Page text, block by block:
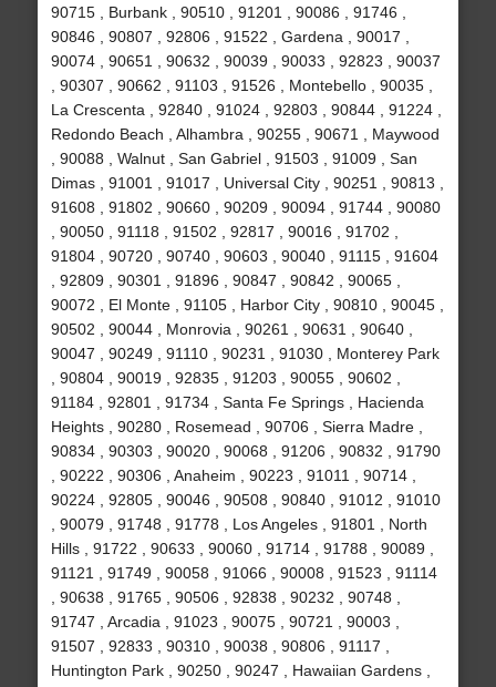
90715 , Burbank , 90510 , 91201 , 90086 , 91746 ,
90846 , 90807 , 92806 , 91522 , Gardena , 90017 ,
90074 , 90651 , 90632 , 90039 , 90033 , 92823 , 90037
, 90307 , 90662 , 91103 , 91526 , Montebello , 90035 ,
La Crescenta , 92840 , 91024 , 92803 , 90844 , 91224 ,
Redondo Beach , Alhambra , 90255 , 90671 , Maywood
, 90088 , Walnut , San Gabriel , 91503 , 91009 , San
Dimas , 91001 , 91017 , Universal City , 90251 , 90813 ,
91608 , 91802 , 90660 , 90209 , 90094 , 91744 , 90080
, 90050 , 91118 , 91502 , 92817 , 90016 , 91702 ,
91804 , 90720 , 90740 , 90603 , 90040 , 91115 , 91604
, 92809 , 90301 , 91896 , 90847 , 90842 , 90065 ,
90072 , El Monte , 91105 , Harbor City , 90810 , 90045 ,
90502 , 90044 , Monrovia , 90261 , 90631 , 90640 ,
90047 , 90249 , 91110 , 90231 , 91030 , Monterey Park
, 90804 , 90019 , 92835 , 91203 , 90055 , 90602 ,
91184 , 92801 , 91734 , Santa Fe Springs , Hacienda
Heights , 90280 , Rosemead , 90706 , Sierra Madre ,
90834 , 90303 , 90020 , 90068 , 91206 , 90832 , 91790
, 90222 , 90306 , Anaheim , 90223 , 91011 , 90714 ,
90224 , 92805 , 90046 , 90508 , 90840 , 91012 , 91010
, 90079 , 91748 , 91778 , Los Angeles , 91801 , North
Hills , 91722 , 90633 , 90060 , 91714 , 91788 , 90089 ,
91121 , 91749 , 90058 , 91066 , 90008 , 91523 , 91114
, 90638 , 91765 , 90506 , 92838 , 90232 , 90748 ,
91747 , Arcadia , 91023 , 90075 , 90721 , 90003 ,
91507 , 92833 , 90310 , 90038 , 90806 , 91117 ,
Huntington Park , 90250 , 90247 , Hawaiian Gardens ,